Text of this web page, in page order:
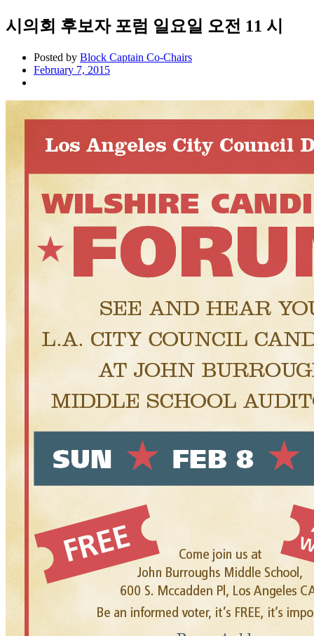
시의회 후보자 포럼 일요일 오전 11 시
Posted by Block Captain Co-Chairs
February 7, 2015